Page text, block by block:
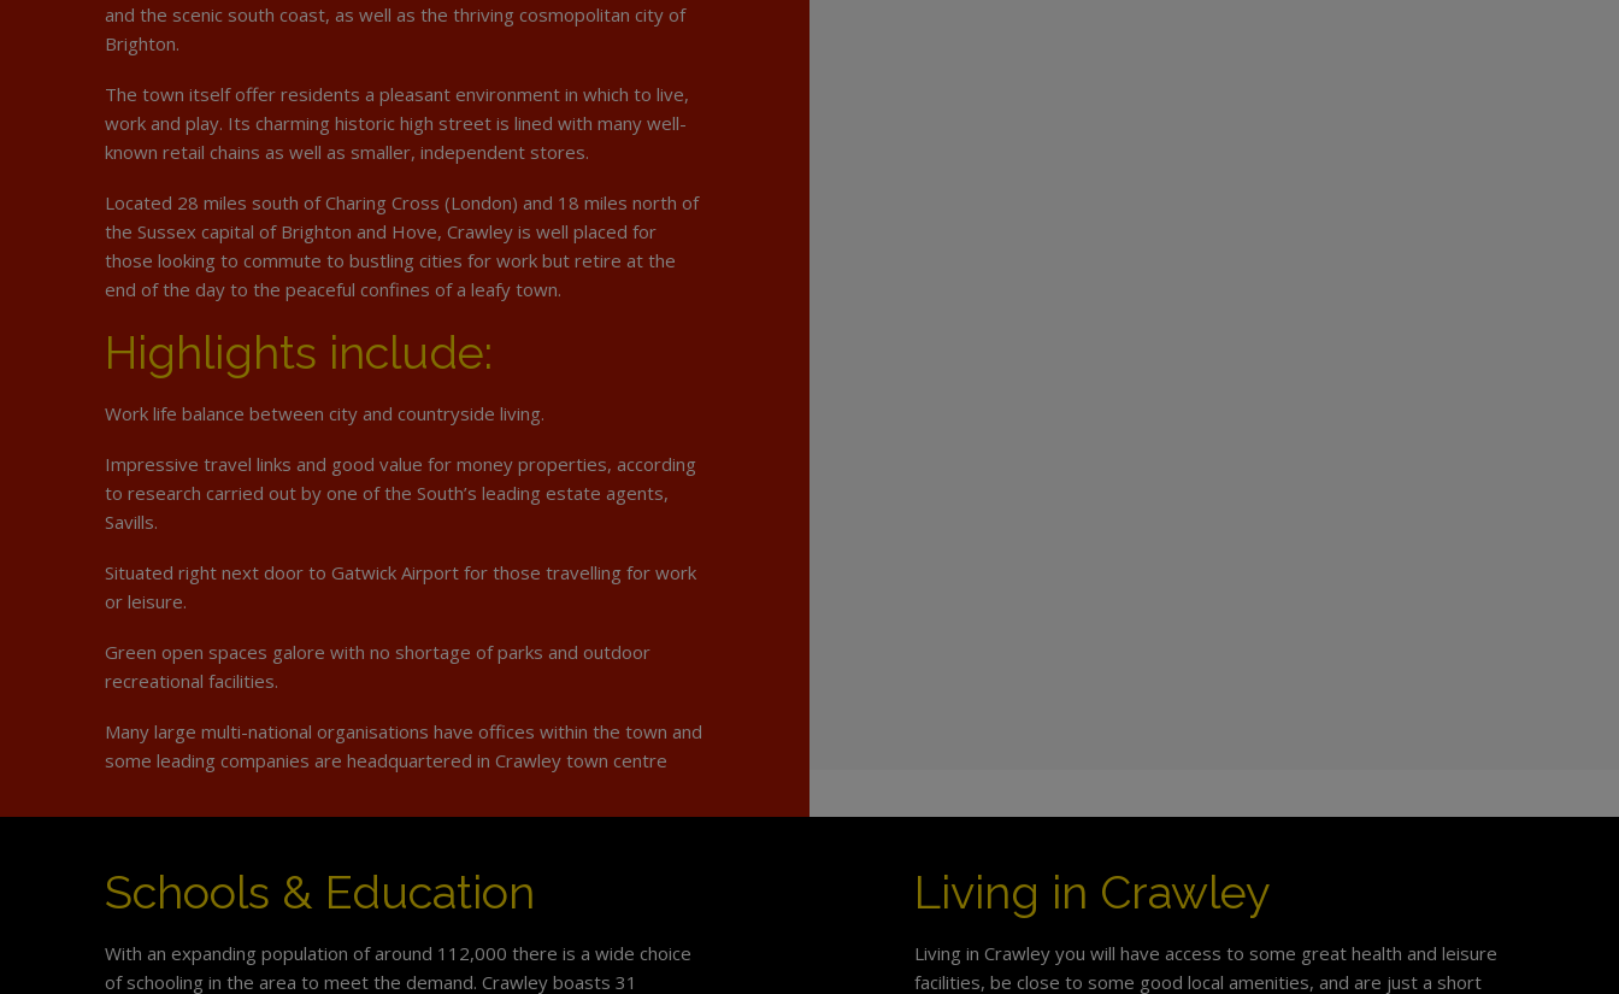
and the scenic south coast, as well as the thriving cosmopolitan city of
Brighton.
The town itself offer residents a pleasant environment in which to live,
work and play. Its charming historic high street is lined with many well-
known retail chains as well as smaller, independent stores.
Located 28 miles south of Charing Cross (London) and 18 miles north of
the Sussex capital of Brighton and Hove, Crawley is well placed for
those looking to commute to bustling cities for work but retire at the
end of the day to the peaceful confines of a leafy town.
Highlights include:
Work life balance between city and countryside living.
Impressive travel links and good value for money properties, according
to research carried out by one of the South’s leading estate agents,
Savills.
Situated right next door to Gatwick Airport for those travelling for work
or leisure.
Green open spaces galore with no shortage of parks and outdoor
recreational facilities.
Many large multi-national organisations have offices within the town and
some leading companies are headquartered in Crawley town centre
Schools & Education
With an expanding population of around 112,000 there is a wide choice
of schooling in the area to meet the demand. Crawley boasts 31
Living in Crawley
Living in Crawley you will have access to some great health and leisure
facilities, be close to some good local amenities, and are just a short